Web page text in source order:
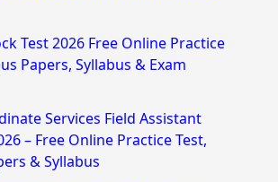
Test 2026 Free Online Practice
Papers, Syllabus & Exam
Services Field Assistant
– Free Online Practice Test,
& Syllabus